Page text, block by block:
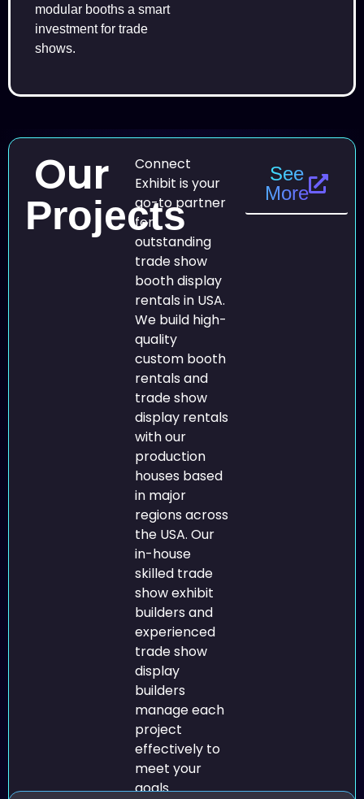
modular booths a smart
investment for trade
shows.
Our
Projects
Connect
Exhibit is your
go-to partner
for
outstanding
trade show
booth display
rentals in USA.
We build high-
quality
custom booth
rentals and
trade show
display rentals
with our
production
houses based
in major
regions across
the USA. Our
in-house
skilled trade
show exhibit
builders and
experienced
trade show
display
builders
manage each
project
effectively to
meet your
goals.
See
More